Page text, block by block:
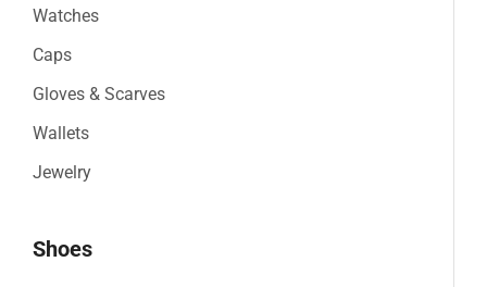
Watches
Caps
Gloves & Scarves
Wallets
Jewelry
Shoes